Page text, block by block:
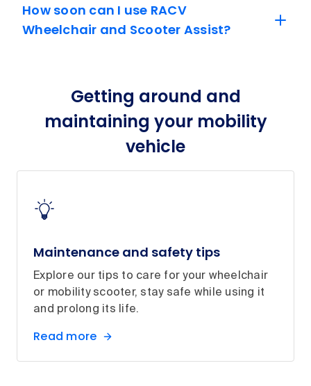
How soon can I use RACV
Wheelchair and Scooter Assist?
Getting around and
maintaining your mobility
vehicle
Maintenance and safety tips
Explore our tips to care for your wheelchair
or mobility scooter, stay safe while using it
and prolong its life.
Read more